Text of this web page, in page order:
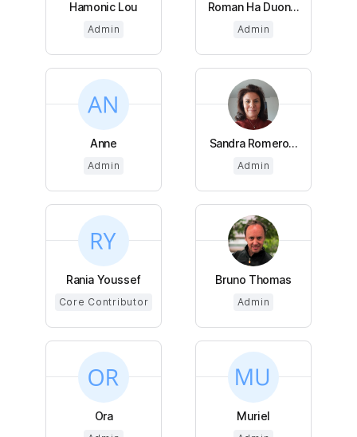
Hamonic Lou
Admin
Roman Ha Duon...
Admin
Anne
Admin
Sandra Romero...
Admin
Rania Youssef
Core Contributor
Bruno Thomas
Admin
Ora Muriel